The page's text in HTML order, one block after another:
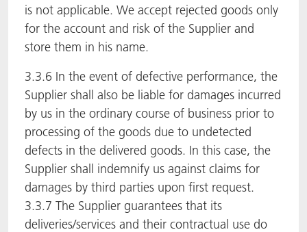
is not applicable. We accept rejected goods only
for the account and risk of the Supplier and
store them in his name.
3.3.6 In the event of defective performance, the
Supplier shall also be liable for damages incurred
by us in the ordinary course of business prior to
processing of the goods due to undetected
defects in the delivered goods. In this case, the
Supplier shall indemnify us against claims for
damages by third parties upon first request.
3.3.7 The Supplier guarantees that its
deliveries/services and their contractual use do